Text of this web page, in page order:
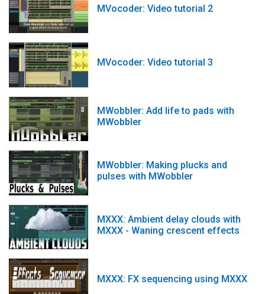
MVocoder: Video tutorial 2
MVocoder: Video tutorial 3
MWobbler: Add life to pads with
MWobbler
MWobbler: Making plucks and
pulses with MWobbler
MXXX: Ambient delay clouds with
MXXX - Waning crescent effects
MXXX: FX sequencing using MXXX